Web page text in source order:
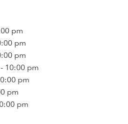
pm
pm
pm
10:00 pm
pm
pm
pm